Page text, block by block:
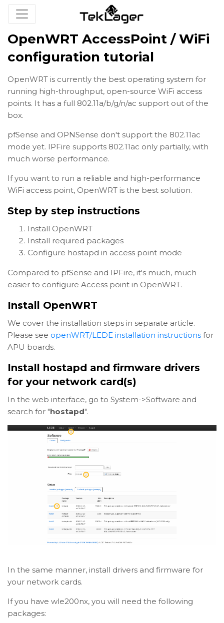
OpenWRT AccessPoint / WiFi
configuration tutorial
OpenWRT is currently the best operating system for
running high-throughput, open-source WiFi access
points. It has a full 802.11a/b/g/n/ac support out of the
box.
pfSense and OPNSense don't support the 802.11ac
mode yet. IPFire supports 802.11ac only partially, with
much worse performance.
If you want to run a reliable and high-performance
WiFi access point, OpenWRT is the best solution.
Step by step instructions
Install OpenWRT
Install required packages
Configure hostapd in access point mode
Compared to pfSense and IPFire, it's much, much
easier to configure Access point in OpenWRT.
Install OpenWRT
We cover the installation steps in separate article.
Please see openWRT/LEDE installation instructions for
APU boards.
Install hostapd and firmware drivers
for your network card(s)
In the web interface, go to System->Software and
search for "hostapd".
In the same manner, install drivers and firmware for
your network cards.
If you have wle200nx, you will need the following
packages: